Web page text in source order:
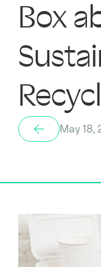
Box
May 18,